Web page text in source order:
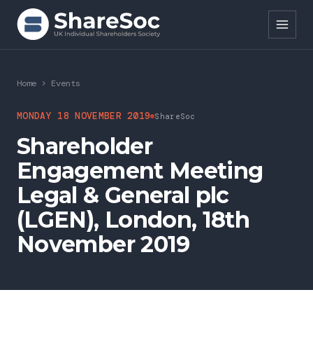
Search ShareSoc
About
Representation
Education
Events
Forums
Home > Events
MONDAY 18 NOVEMBER 2019 ShareSoc
Shareholder
Engagement Meeting
Legal & General plc
(LGEN), London, 18th
November 2019